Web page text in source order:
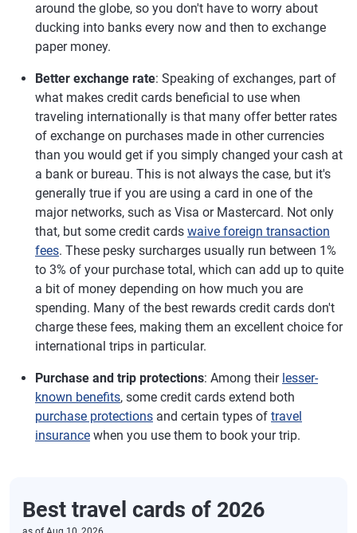
around the globe, so you don't have to worry about
ducking into banks every now and then to exchange
paper money.
Better exchange rate: Speaking of exchanges, part of
what makes credit cards beneficial to use when
traveling internationally is that many offer better rates
of exchange on purchases made in other currencies
than you would get if you simply changed your cash at
a bank or bureau. This is not always the case, but it's
generally true if you are using a card in one of the
major networks, such as Visa or Mastercard. Not only
that, but some credit cards waive foreign transaction
fees. These pesky surcharges usually run between 1%
to 3% of your purchase total, which can add up to quite
a bit of money depending on how much you are
spending. Many of the best rewards credit cards don't
charge these fees, making them an excellent choice for
international trips in particular.
Purchase and trip protections: Among their lesser-
known benefits, some credit cards extend both
purchase protections and certain types of travel
insurance when you use them to book your trip.
Best travel cards of 2026